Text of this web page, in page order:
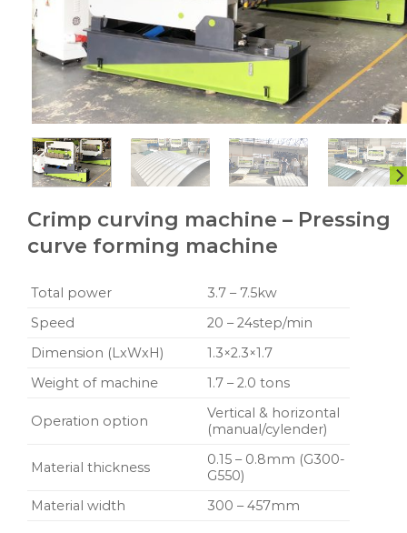
Crimp curving machine – Pressing
curve forming machine
Total power
3.7 – 7.5kw
Speed
20 – 24step/min
Dimension (LxWxH)
1.3×2.3×1.7
Weight of machine
1.7 – 2.0 tons
Operation option
Vertical & horizontal
(manual/cylender)
Material thickness
0.15 – 0.8mm (G300-
G550)
Material width
300 – 457mm